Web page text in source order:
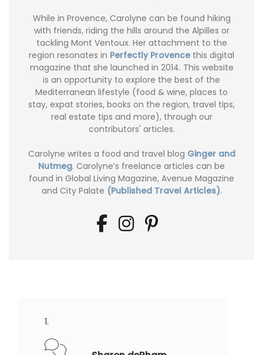
While in Provence, Carolyne can be found hiking
with friends, riding the hills around the Alpilles or
tackling Mont Ventoux. Her attachment to the
region resonates in Perfectly Provence this digital
magazine that she launched in 2014. This website
is an opportunity to explore the best of the
Mediterranean lifestyle (food & wine, places to
stay, expat stories, books on the region, travel tips,
real estate tips and more), through our
contributors' articles.
Carolyne writes a food and travel blog Ginger and
Nutmeg. Carolyne’s freelance articles can be
found in Global Living Magazine, Avenue Magazine
and City Palate (Published Travel Articles).